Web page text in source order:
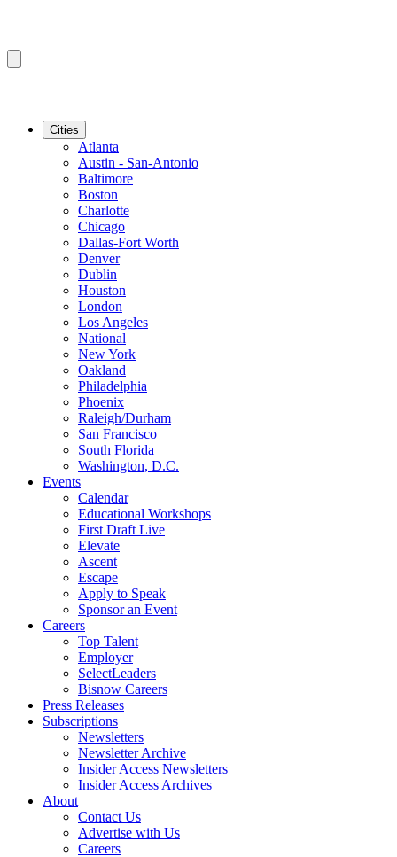
Cities
Atlanta
Austin - San-Antonio
Baltimore
Boston
Charlotte
Chicago
Dallas-Fort Worth
Denver
Dublin
Houston
London
Los Angeles
National
New York
Oakland
Philadelphia
Phoenix
Raleigh/Durham
San Francisco
South Florida
Washington, D.C.
Events
Calendar
Educational Workshops
First Draft Live
Elevate
Ascent
Escape
Apply to Speak
Sponsor an Event
Careers
Top Talent
Employer
SelectLeaders
Bisnow Careers
Press Releases
Subscriptions
Newsletters
Newsletter Archive
Insider Access Newsletters
Insider Access Archives
About
Contact Us
Advertise with Us
Careers